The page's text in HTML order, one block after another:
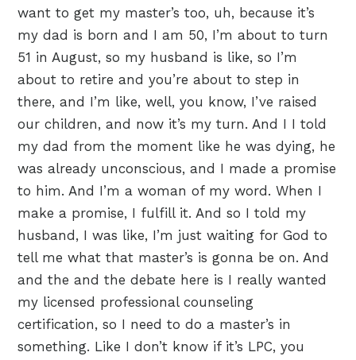
want to get my master’s too, uh, because it’s
my dad is born and I am 50, I’m about to turn
51 in August, so my husband is like, so I’m
about to retire and you’re about to step in
there, and I’m like, well, you know, I’ve raised
our children, and now it’s my turn. And I I told
my dad from the moment like he was dying, he
was already unconscious, and I made a promise
to him. And I’m a woman of my word. When I
make a promise, I fulfill it. And so I told my
husband, I was like, I’m just waiting for God to
tell me what that master’s is gonna be on. And
and the and the debate here is I really wanted
my licensed professional counseling
certification, so I need to do a master’s in
something. Like I don’t know if it’s LPC, you